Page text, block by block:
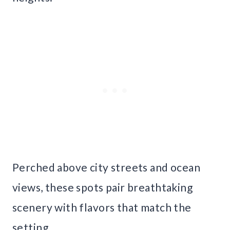
Perched above city streets and ocean
views, these spots pair breathtaking
scenery with flavors that match the
setting.